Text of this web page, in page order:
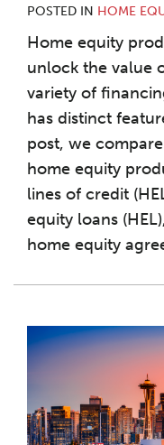
POSTED IN HOME
Home equity
unlock the value
variety of
has distinct
post, we
home equity
lines of credit
equity loans
home equity